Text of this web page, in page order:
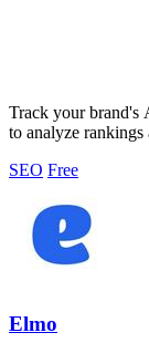
Track your brand's
to analyze rankings
SEO Free
Elmo